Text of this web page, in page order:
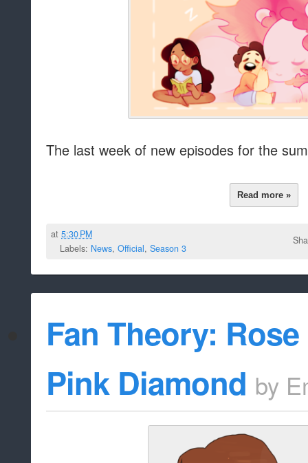
The last week of new episodes for the
Read more »
at5:30 PM
Labels: News, Official, Season 3
Fan Theory:
Pink Diamond by